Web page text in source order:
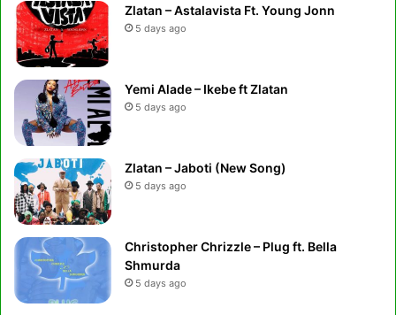
Zlatan – Astalavista Ft. Young Jonn
5 days ago
Yemi Alade – Ikebe ft Zlatan
5 days ago
Zlatan – Jaboti (New Song)
5 days ago
Christopher Chrizzle – Plug ft. Bella
Shmurda
5 days ago